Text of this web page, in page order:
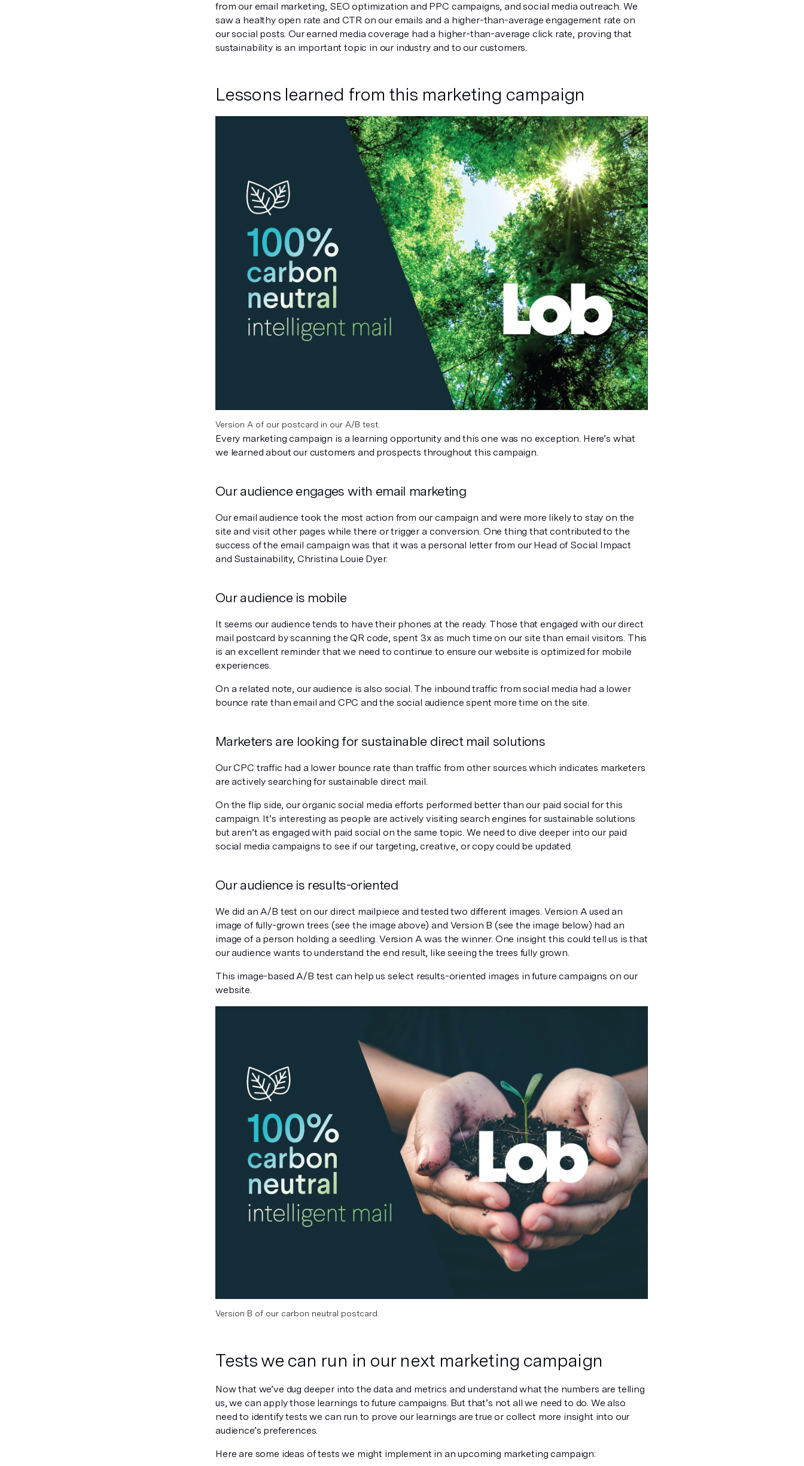
from our email marketing, SEO optimization and PPC campaigns, and social media outreach. We
saw a healthy open rate and CTR on our emails and a higher-than-average engagement rate on
our social posts. Our earned media coverage had a higher-than-average click rate, proving that
sustainability is an important topic in our industry and to our customers.
Lessons learned from this marketing campaign
Version A of our postcard in our A/B test.
Every marketing campaign is a learning opportunity and this one was no exception. Here’s what
we learned about our customers and prospects throughout this campaign.
Our audience engages with email marketing
Our email audience took the most action from our campaign and were more likely to stay on the
site and visit other pages while there or trigger a conversion. One thing that contributed to the
success of the email campaign was that it was a personal letter from our Head of Social Impact
and Sustainability, Christina Louie Dyer.
Our audience is mobile
It seems our audience tends to have their phones at the ready. Those that engaged with our direct
mail postcard by scanning the QR code, spent 3x as much time on our site than email visitors. This
is an excellent reminder that we need to continue to ensure our website is optimized for mobile
experiences.
On a related note, our audience is also social. The inbound traffic from social media had a lower
bounce rate than email and CPC and the social audience spent more time on the site.
Marketers are looking for sustainable direct mail solutions
Our CPC traffic had a lower bounce rate than traffic from other sources which indicates marketers
are actively searching for sustainable direct mail.
On the flip side, our organic social media efforts performed better than our paid social for this
campaign. It’s interesting as people are actively visiting search engines for sustainable solutions
but aren’t as engaged with paid social on the same topic. We need to dive deeper into our paid
social media campaigns to see if our targeting, creative, or copy could be updated.
Our audience is results-oriented
We did an A/B test on our direct mailpiece and tested two different images. Version A used an
image of fully-grown trees (see the image above) and Version B (see the image below) had an
image of a person holding a seedling. Version A was the winner. One insight this could tell us is that
our audience wants to understand the end result, like seeing the trees fully grown.
This image-based A/B test can help us select results-oriented images in future campaigns on our
website.
Version B of our carbon neutral postcard.
Tests we can run in our next marketing campaign
Now that we’ve dug deeper into the data and metrics and understand what the numbers are telling
us, we can apply those learnings to future campaigns. But that’s not all we need to do. We also
need to identify tests we can run to prove our learnings are true or collect more insight into our
audience’s preferences.
Here are some ideas of tests we might implement in an upcoming marketing campaign: